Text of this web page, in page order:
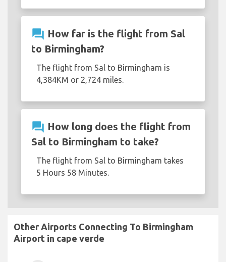
question_answer How far is the flight from Sal
to Birmingham?
The flight from Sal to Birmingham is
4,384KM or 2,724 miles.
question_answer How long does the flight from
Sal to Birmingham to take?
The flight from Sal to Birmingham takes
5 Hours 58 Minutes.
Other Airports Connecting To Birmingham
Airport in cape verde